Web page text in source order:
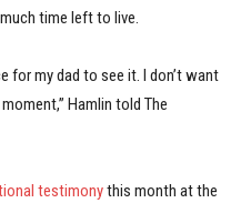
time left to live.
for my dad to see it. I don’t want
Hamlin told The
testimonythis month at the